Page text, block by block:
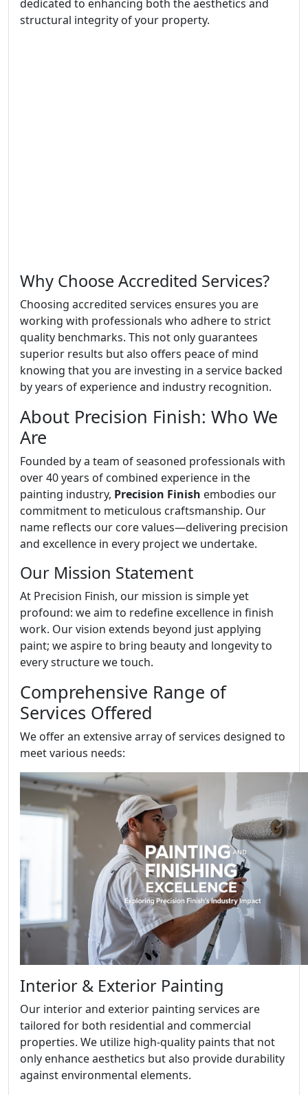
dedicated to enhancing both the aesthetics and
structural integrity of your property.
Why Choose Accredited Services?
Choosing accredited services ensures you are
working with professionals who adhere to strict
quality benchmarks. This not only guarantees
superior results but also offers peace of mind
knowing that you are investing in a service backed
by years of experience and industry recognition.
About Precision Finish: Who We
Are
Founded by a team of seasoned professionals with
over 40 years of combined experience in the
painting industry, Precision Finish embodies our
commitment to meticulous craftsmanship. Our
name reflects our core values—delivering precision
and excellence in every project we undertake.
Our Mission Statement
At Precision Finish, our mission is simple yet
profound: we aim to redefine excellence in finish
work. Our vision extends beyond just applying
paint; we aspire to bring beauty and longevity to
every structure we touch.
Comprehensive Range of
Services Offered
We offer an extensive array of services designed to
meet various needs:
Interior & Exterior Painting
Our interior and exterior painting services are
tailored for both residential and commercial
properties. We utilize high-quality paints that not
only enhance aesthetics but also provide durability
against environmental elements.